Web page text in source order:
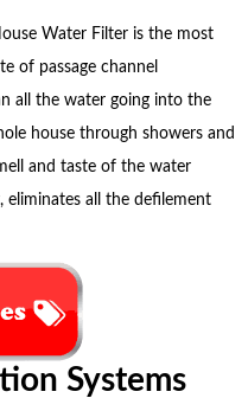
Water Filter is the most
of passage channel
all the water going into the
house through showers and
and taste of the water
eliminates all the defilement
Systems